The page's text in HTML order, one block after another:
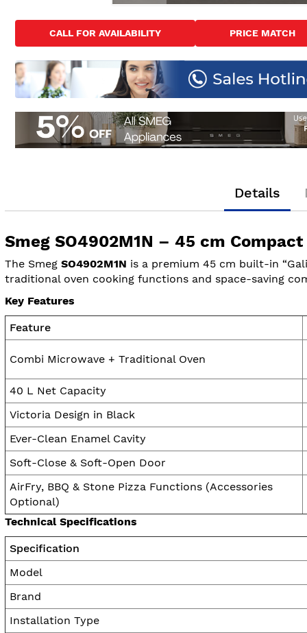
the
beginning
of
the
gallery
CALL FOR AVAILABILITY PRICE MATCH
Details
Smeg SO4902M1N – 45 cm
The Smeg SO4902M1N is a premium 45 cm built-in
traditional oven cooking functions and space-saving
Key Features
Feature
Combi Microwave + Traditional Oven
40 L Net Capacity
Victoria Design in Black
Ever-Clean Enamel Cavity
Soft-Close & Soft-Open Door
AirFry, BBQ & Stone Pizza Functions (Accessories
Optional)
Technical Specifications
Specification
Model
Brand
Installation Type